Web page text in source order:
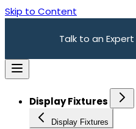
Skip to Content
Talk to an Expert
Display Fixtures
Display Fixtures